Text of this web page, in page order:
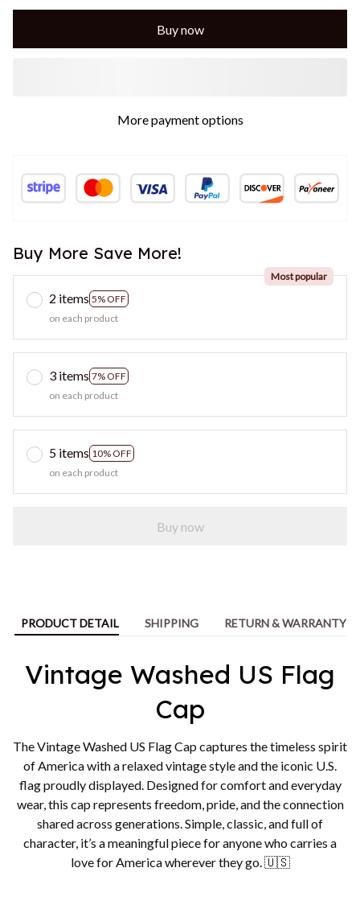
Buy now
More payment options
Buy More Save More!
2 items 5% OFF
Most popular
on each product
3 items 7% OFF
on each product
5 items 10% OFF
on each product
Buy now
PRODUCT DETAIL SHIPPING RETURN & WARRANTY
Vintage Washed US Flag
Cap
The Vintage Washed US Flag Cap captures the timeless spirit
of America with a relaxed vintage style and the iconic U.S.
flag proudly displayed. Designed for comfort and everyday
wear, this cap represents freedom, pride, and the connection
shared across generations. Simple, classic, and full of
character, it’s a meaningful piece for anyone who carries a
love for America wherever they go. 🇺🇸